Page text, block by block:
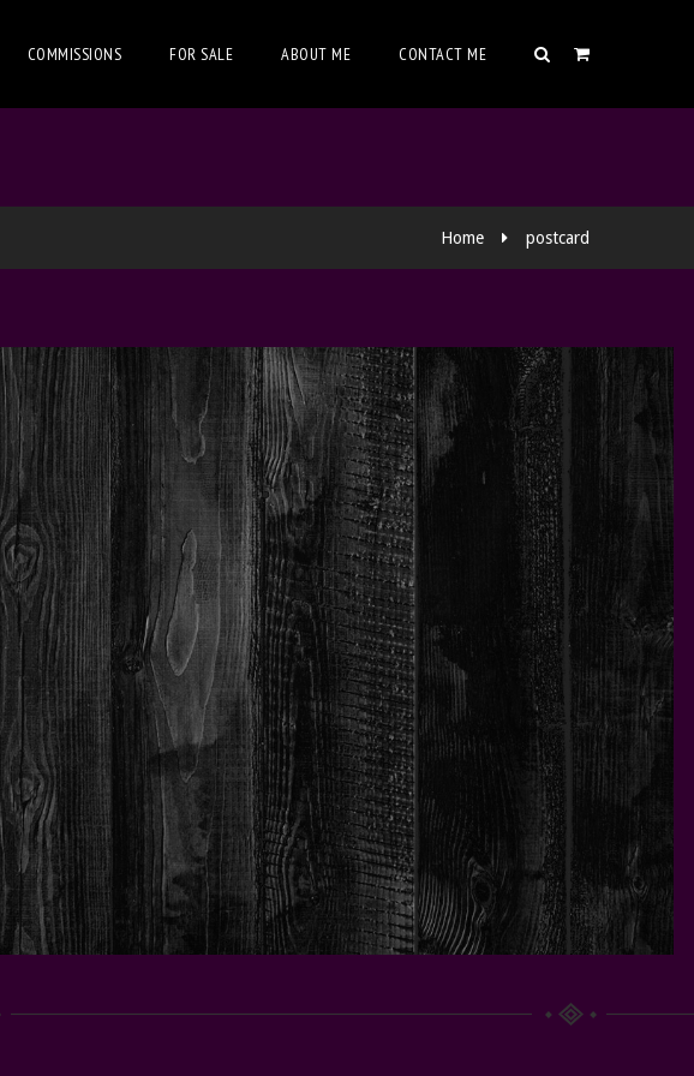
COMMISSIONS FOR SALE ABOUT ME CONTACT ME
Home postcard